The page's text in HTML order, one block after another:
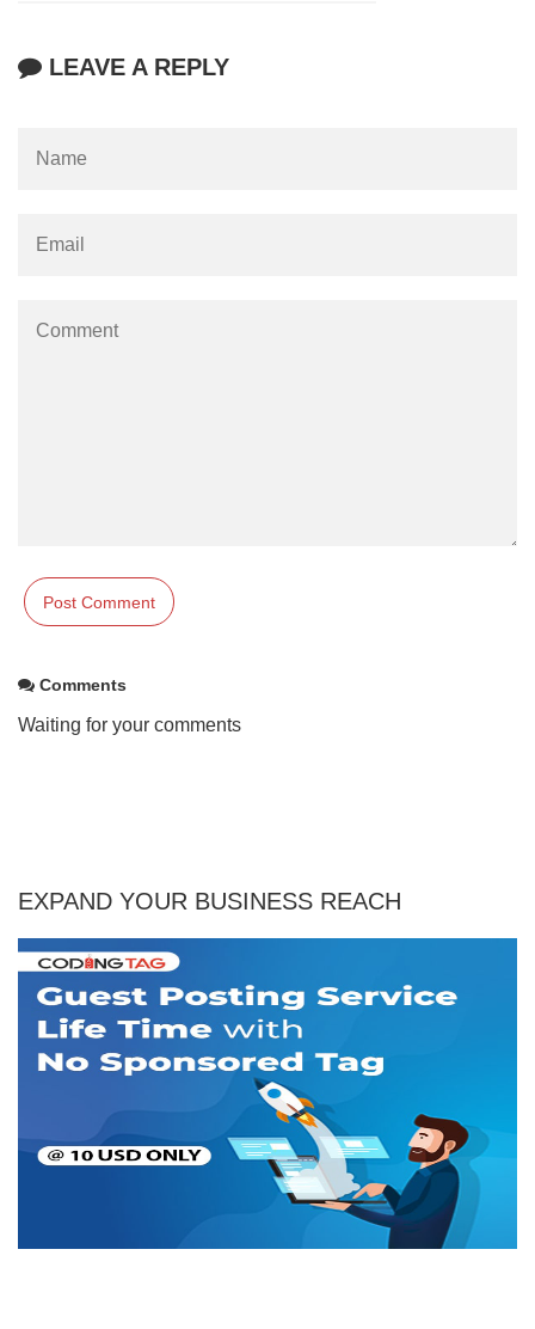
LEAVE A REPLY
Comments
Waiting for your comments
EXPAND YOUR BUSINESS REACH